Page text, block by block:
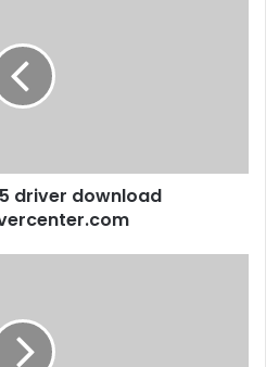
driver download